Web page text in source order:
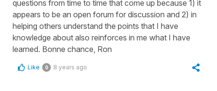
questions from time to time that come up because 1) it
appears to be an open forum for discussion and 2) in
helping others understand the points that I have
knowledge about also reinforces in me what I have
learned. Bonne chance, Ron
Like 0 8 years ago